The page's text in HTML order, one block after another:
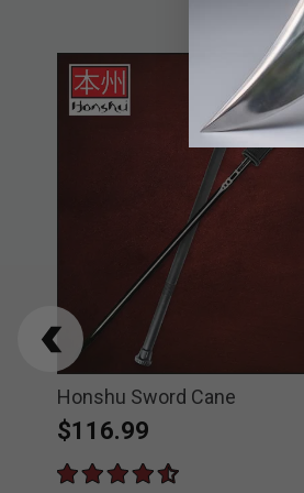
Honshu Sword Cane
$116.99